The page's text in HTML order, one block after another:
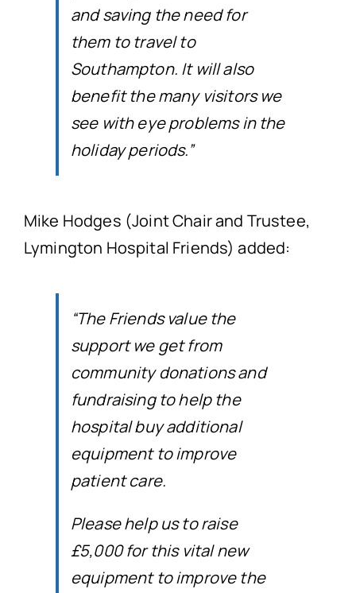
and saving the need for
them to travel to
Southampton. It will also
benefit the many visitors we
see with eye problems in the
holiday periods.”
Mike Hodges (Joint Chair and Trustee,
Lymington Hospital Friends) added:
“The Friends value the
support we get from
community donations and
fundraising to help the
hospital buy additional
equipment to improve
patient care.
Please help us to raise
£5,000 for this vital new
equipment to improve the